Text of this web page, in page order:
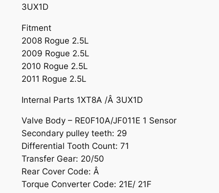
3UX1D
Fitment
2008 Rogue 2.5L
2009 Rogue 2.5L
2010 Rogue 2.5L
2011 Rogue 2.5L
Internal Parts 1XT8A /Â 3UX1D
Valve Body – RE0F10A/JF011E 1 Sensor
Secondary pulley teeth: 29
Differential Tooth Count: 71
Transfer Gear: 20/50
Rear Cover Code: Â
Torque Converter Code: 21E/ 21F